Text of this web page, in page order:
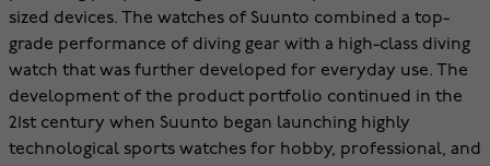
sized devices. The watches of Suunto combined a top-
grade performance of diving gear with a high-class diving
watch that was further developed for everyday use. The
development of the product portfolio continued in the
21st century when Suunto began launching highly
technological sports watches for hobby, professional, and